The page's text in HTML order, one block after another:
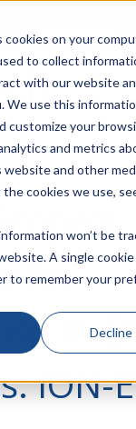
on your
to collect
with our website
We use this
customize your
and metrics
and other
cookies we use,
won’t be
A single
to remember your
Decline
for
In-
ION-E